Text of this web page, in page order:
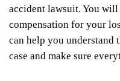
accident lawsuit. You
compensation for your
can help you understand
case and make sure